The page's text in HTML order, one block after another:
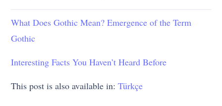
What Does Gothic Mean? Emergence of the Term
Gothic
Interesting Facts You Haven’t Heard Before
This post is also available in:Türkçe